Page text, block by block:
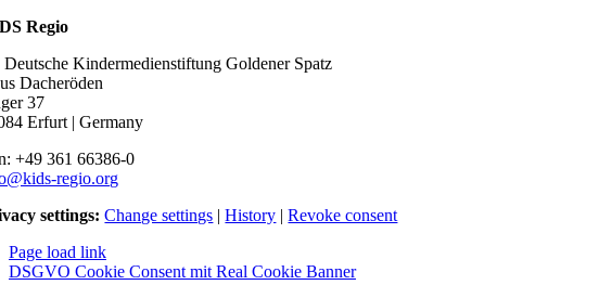
Regio
Deutsche Kindermedienstiftung Goldener Spatz
Dacheröden
37
Erfurt | Germany
+49 361 66386-0
regio.org
settings:Change settings |History |Revoke consent
Page load link
DSGVO Cookie Consent mit Real Cookie Banner